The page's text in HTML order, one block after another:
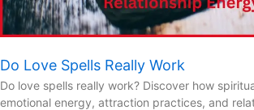
Do Love Spells Really Work
Do love spells really work? Discover how
emotional energy, attraction practices, and